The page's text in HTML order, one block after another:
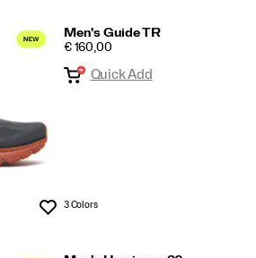
Men's Guide TR
PRICE
€ 160,00
Wishlist
Quick Add
3 Colors